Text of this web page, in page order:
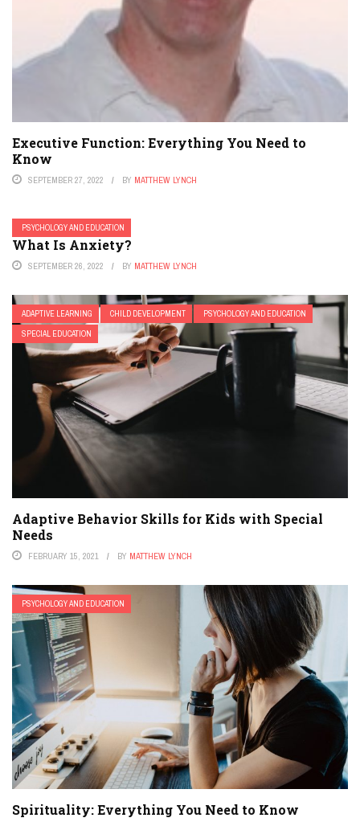
Executive Function: Everything You Need to
Know
SEPTEMBER 27, 2022 BY MATTHEW LYNCH
PSYCHOLOGY AND EDUCATION
What Is Anxiety?
SEPTEMBER 26, 2022 BY MATTHEW LYNCH
ADAPTIVE LEARNING CHILD DEVELOPMENT
PSYCHOLOGY AND EDUCATION
SPECIAL EDUCATION
Adaptive Behavior Skills for Kids with Special
Needs
FEBRUARY 15, 2021 BY MATTHEW LYNCH
PSYCHOLOGY AND EDUCATION
Spirituality: Everything You Need to Know